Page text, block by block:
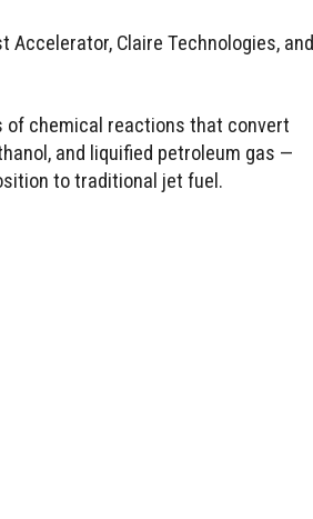
Claire Technologies, and
of chemical reactions that convert
and liquified petroleum gas —
to traditional jet fuel.